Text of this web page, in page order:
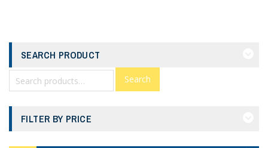
SEARCH PRODUCT
Search
FILTER BY PRICE